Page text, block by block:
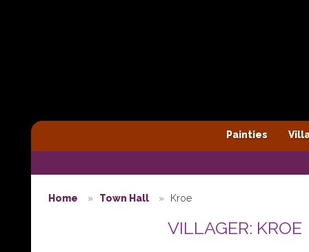
Painties
Home Town Hall Kroe
VILLAGER: KROE